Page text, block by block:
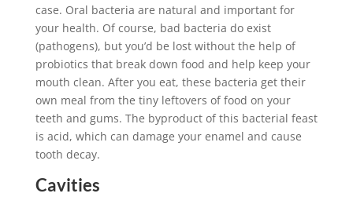
case. Oral bacteria are natural and important for
your health. Of course, bad bacteria do exist
(pathogens), but you’d be lost without the help of
probiotics that break down food and help keep your
mouth clean. After you eat, these bacteria get their
own meal from the tiny leftovers of food on your
teeth and gums. The byproduct of this bacterial feast
is acid, which can damage your enamel and cause
tooth decay.
Cavities